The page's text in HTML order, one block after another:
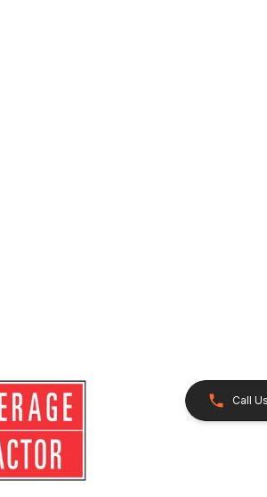
Call Us